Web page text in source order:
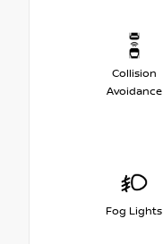
Collision
Avoidance
Fog Lights